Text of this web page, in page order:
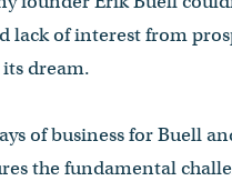
lack of interest from
dream.
of business for Buell
the fundamental